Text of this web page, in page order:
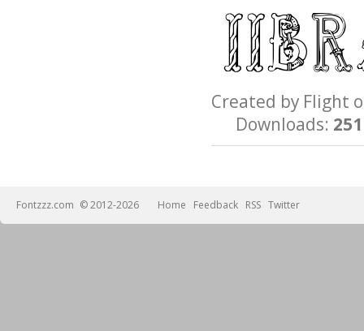
Created by
Downloads: 251
Fontzzz.com © 2012-2026 Home Feedback RSS Twitter